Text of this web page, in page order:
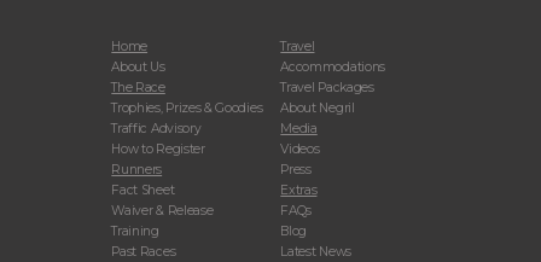
Home
About Us
The Race
Trophies, Prizes & Goodies
Traffic Advisory
How to Register
Runners
Fact Sheet
Waiver & Release
Training
Past Races
Travel
Accommodations
Travel Packages
About Negril
Media
Videos
Press
Extras
FAQs
Blog
Latest News